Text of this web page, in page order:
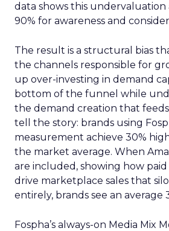
data shows this undervaluation
90% for awareness and
The result is a structural bias
the channels responsible for
up over-investing in demand
bottom of the funnel while
the demand creation that
tell the story: brands using
measurement achieve 30%
the market average. When
are included, showing how paid
drive marketplace sales that
entirely, brands see an average
Fospha’s always-on Media Mix